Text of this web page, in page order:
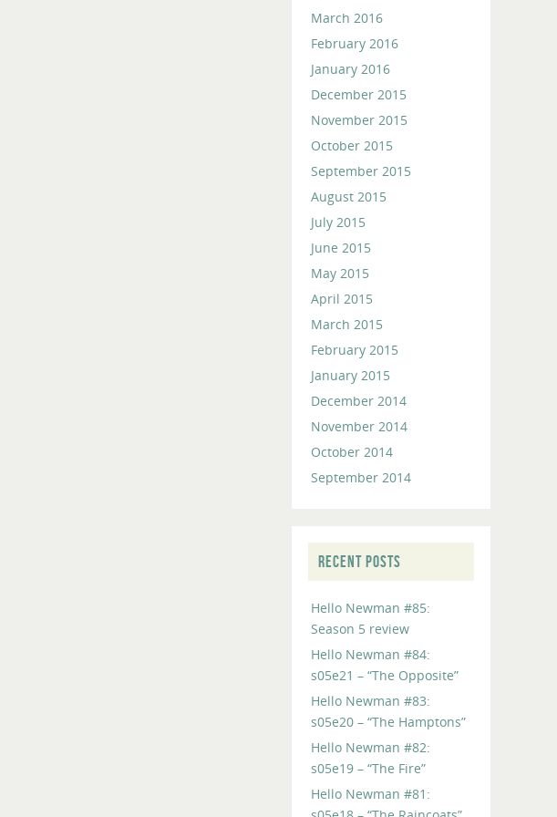
March 2016
February 2016
January 2016
December 2015
November 2015
October 2015
September 2015
August 2015
July 2015
June 2015
May 2015
April 2015
March 2015
February 2015
January 2015
December 2014
November 2014
October 2014
September 2014
RECENT POSTS
Hello Newman #85:
Season 5 review
Hello Newman #84:
s05e21 – “The Opposite”
Hello Newman #83:
s05e20 – “The Hamptons”
Hello Newman #82:
s05e19 – “The Fire”
Hello Newman #81: